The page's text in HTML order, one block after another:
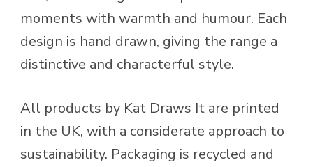
moments with warmth and humour. Each
design is hand drawn, giving the range a
distinctive and characterful style.
All products by Kat Draws It are printed
in the UK, with a considerate approach to
sustainability. Packaging is recycled and